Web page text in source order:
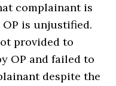
complainant is
is unjustified.
provided to
OP and failed to
despite the